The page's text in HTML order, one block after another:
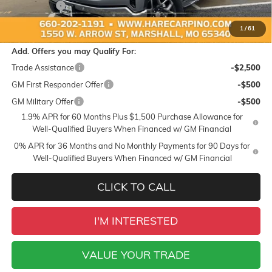
1/61
Bonus Cash
-$500
Sale Price:
$67,579
Add. Offers you may Qualify For:
Trade Assistance
-$2,500
GM First Responder Offer
-$500
GM Military Offer
-$500
1.9% APR for 60 Months Plus $1,500 Purchase Allowance for
Well-Qualified Buyers When Financed w/ GM Financial
0% APR for 36 Months and No Monthly Payments for 90 Days for
Well-Qualified Buyers When Financed w/ GM Financial
CLICK TO CALL
I'M INTERESTED
VALUE YOUR TRADE